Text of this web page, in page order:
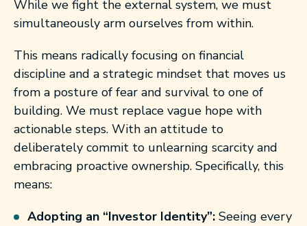
While we fight the external system, we must
simultaneously arm ourselves from within.
This means radically focusing on financial
discipline and a strategic mindset that moves us
from a posture of fear and survival to one of
building. We must replace vague hope with
actionable steps. With an attitude to
deliberately commit to unlearning scarcity and
embracing proactive ownership. Specifically, this
means:
Adopting an “Investor Identity”: Seeing every